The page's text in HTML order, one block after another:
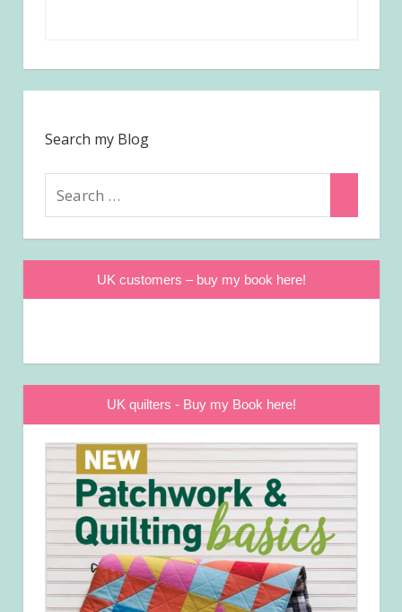
Search my Blog
UK customers – buy my book here!
UK quilters - Buy my Book here!